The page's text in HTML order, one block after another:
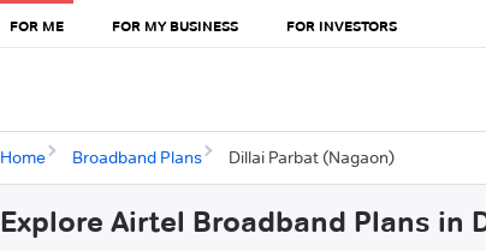
FOR ME FOR MY BUSINESS FOR INVESTORS
Home Broadband Plans Dillai Parbat (Nagaon)
Explore Airtel Broadband Plans in